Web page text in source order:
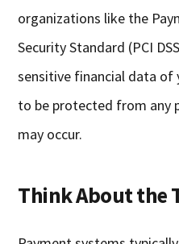
organizations like the
Security Standard (PCI
sensitive financial data of
to be protected from any
may occur.
Think About the